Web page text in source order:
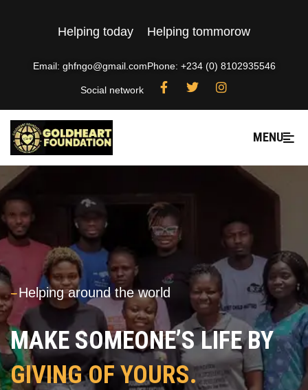
Helping today Helping tommorow
Email: ghfngo@gmail.comPhone: +234 (0) 8102935546
Social network
MENU
---Helping around the world
MAKE SOMEONE’S LIFE BY
GIVING OF YOURS.